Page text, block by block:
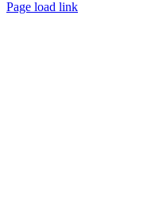
Page load link